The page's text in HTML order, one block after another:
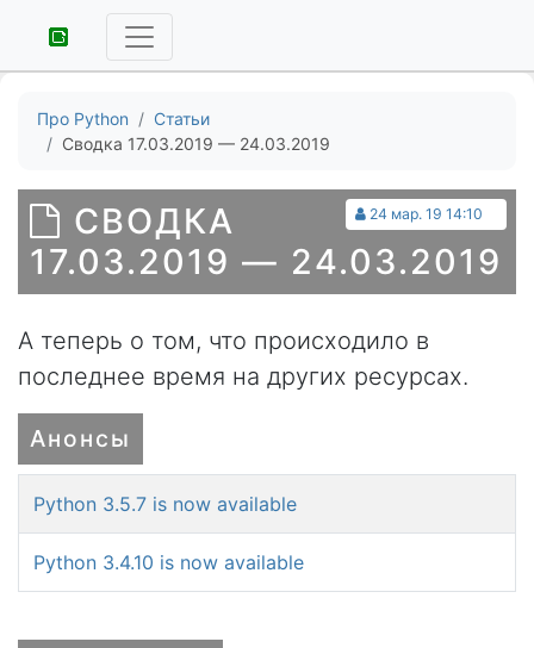
Про Python
Статьи
Сводка 17.03.2019 — 24.03.2019
24 мар. 19 14:10
СВОДКА
17.03.2019 — 24.03.2019
А теперь о том, что происходило в
последнее время на других ресурсах.
Анонсы
Python 3.5.7 is now available
Python 3.4.10 is now available